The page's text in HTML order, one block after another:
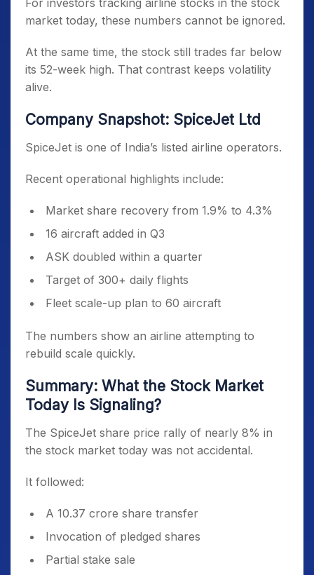
Aggressive ASK growth targets
For investors tracking airline stocks in the stock
market today, these numbers cannot be ignored.
At the same time, the stock still trades far below
its 52-week high. That contrast keeps volatility
alive.
Company Snapshot: SpiceJet Ltd
SpiceJet is one of India’s listed airline operators.
Recent operational highlights include:
Market share recovery from 1.9% to 4.3%
16 aircraft added in Q3
ASK doubled within a quarter
Target of 300+ daily flights
Fleet scale-up plan to 60 aircraft
The numbers show an airline attempting to
rebuild scale quickly.
Summary: What the Stock Market
Today Is Signaling?
The SpiceJet share price rally of nearly 8% in
the stock market today was not accidental.
It followed:
A 10.37 crore share transfer
Invocation of pledged shares
Partial stake sale